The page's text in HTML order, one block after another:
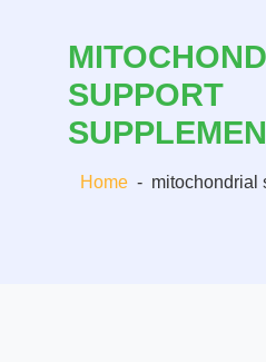
SUPPORT
Home - mitochondrial